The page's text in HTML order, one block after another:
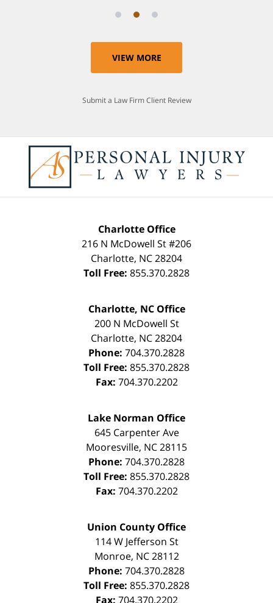
VIEW MORE
Submit a Law Firm Client Review
Charlotte Office
216 N McDowell St #206
Charlotte, NC28204
Toll Free: 855.370.2828
Charlotte, NC Office
200 N McDowell St
Charlotte, NC28204
Phone: 704.370.2828
Toll Free: 855.370.2828
Fax: 704.370.2202
Lake Norman Office
645 Carpenter Ave
Mooresville, NC28115
Phone: 704.370.2828
Toll Free: 855.370.2828
Fax: 704.370.2202
Union County Office
114 W Jefferson St
Monroe, NC 28112
Phone: 704.370.2828
Toll Free: 855.370.2828
Fax: 704.370.2202